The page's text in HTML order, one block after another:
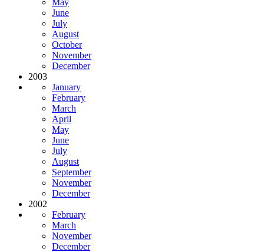
June
July
August
October
November
December
2003
January
February
March
April
May
June
July
August
September
November
December
2002
February
March
November
December